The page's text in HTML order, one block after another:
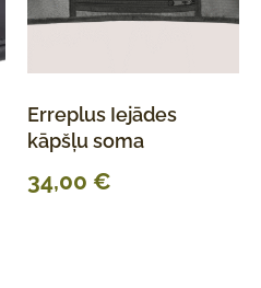
Erreplus Iejādes
kāpšļu soma
34,00 €